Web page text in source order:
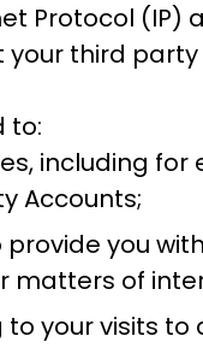
Protocol (IP)
third party
to:
including
Accounts;
you
matters of
your visits to